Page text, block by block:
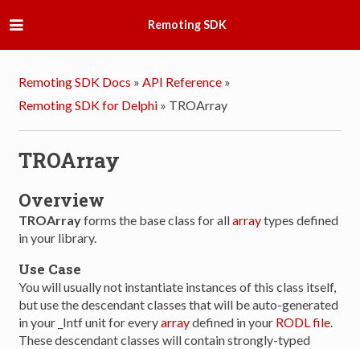
Remoting SDK
Remoting SDK Docs » API Reference »
Remoting SDK for Delphi » TROArray
TROArray
Overview
TROArrayforms the base class for allarraytypes defined
in your library.
Use Case
You will usually not instantiate instances of this class itself,
but use the descendant classes that will be auto-generated
in your _Intf unit for everyarraydefined in your RODL file.
These descendant classes will contain strongly-typed